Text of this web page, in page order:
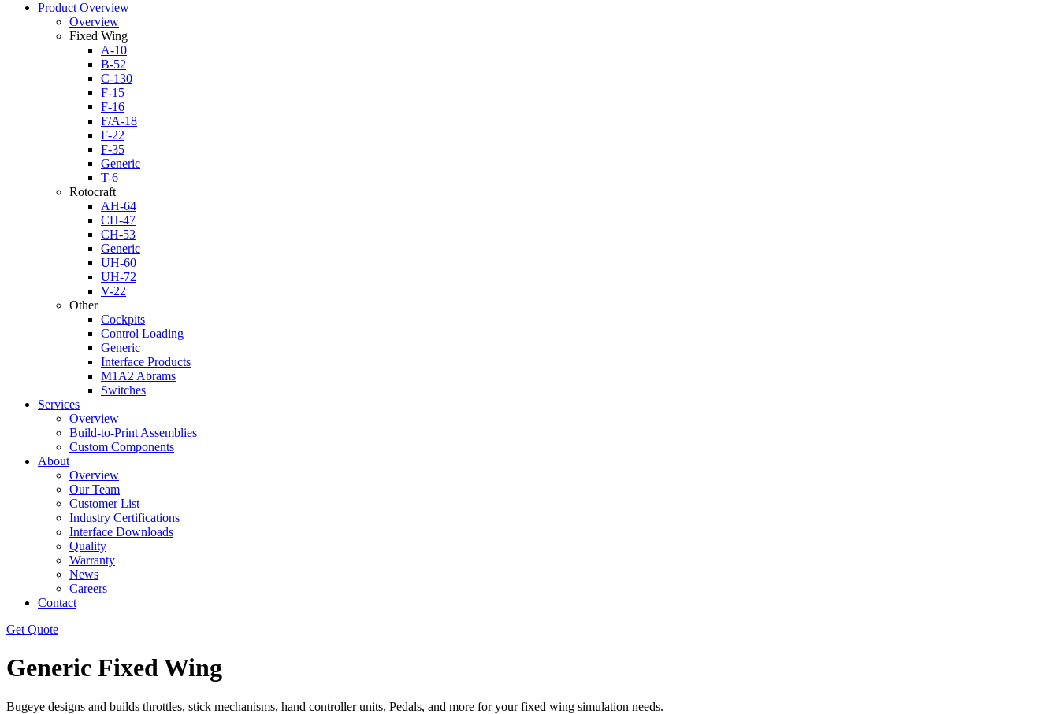
Product Overview
Overview
Fixed Wing
A-10
B-52
C-130
F-15
F-16
F/A-18
F-22
F-35
Generic
T-6
Rotocraft
AH-64
CH-47
CH-53
Generic
UH-60
UH-72
V-22
Other
Cockpits
Control Loading
Generic
Interface Products
M1A2 Abrams
Switches
Services
Overview
Build-to-Print Assemblies
Custom Components
About
Overview
Our Team
Customer List
Industry Certifications
Interface Downloads
Quality
Warranty
News
Careers
Contact
Get Quote
Generic Fixed Wing
Bugeye designs and builds throttles, stick mechanisms, hand controller units, Pedals, and more for your fixed wing simulation needs.